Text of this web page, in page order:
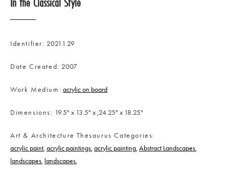
Identifier 2021.1.29
Date Created 2007
Work Medium acrylic on board
Dimensions 19.5" x 13.5" x ;24.25" x 18.25"
Art & Architecture Thesaurus Categories
acrylic paint acrylic paintings acrylic painting Abstract Landscapes
landscapes landscapes